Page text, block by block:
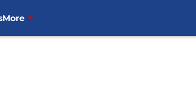
More